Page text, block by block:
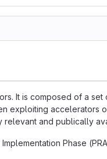
It is composed of a set
exploiting accelerators
and publically
Phase